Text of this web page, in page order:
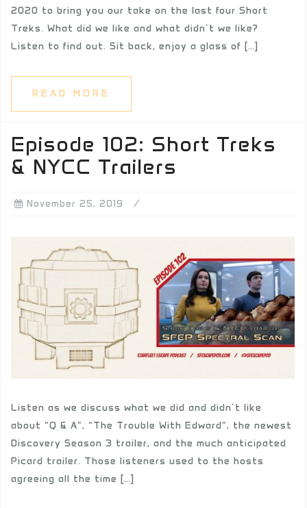
2020 to bring you our take on the last four Short
Treks. What did we like and what didn’t we like?
Listen to find out. Sit back, enjoy a glass of […]
READ MORE
Episode 102: Short Treks
& NYCC Trailers
November 25, 2019
Listen as we discuss what we did and didn’t like
about “Q & A”, “The Trouble With Edward”, the newest
Discovery Season 3 trailer, and the much anticipated
Picard trailer. Those listeners used to the hosts
agreeing all the time […]